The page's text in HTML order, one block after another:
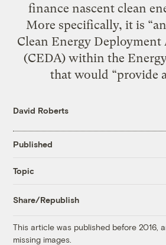
finance nascent clean
More specifically, it is
Clean Energy
(CEDA) within the
that would “provide
David Roberts
Published
Topic
Share/Republish
This article was published before 2016,
missing images.